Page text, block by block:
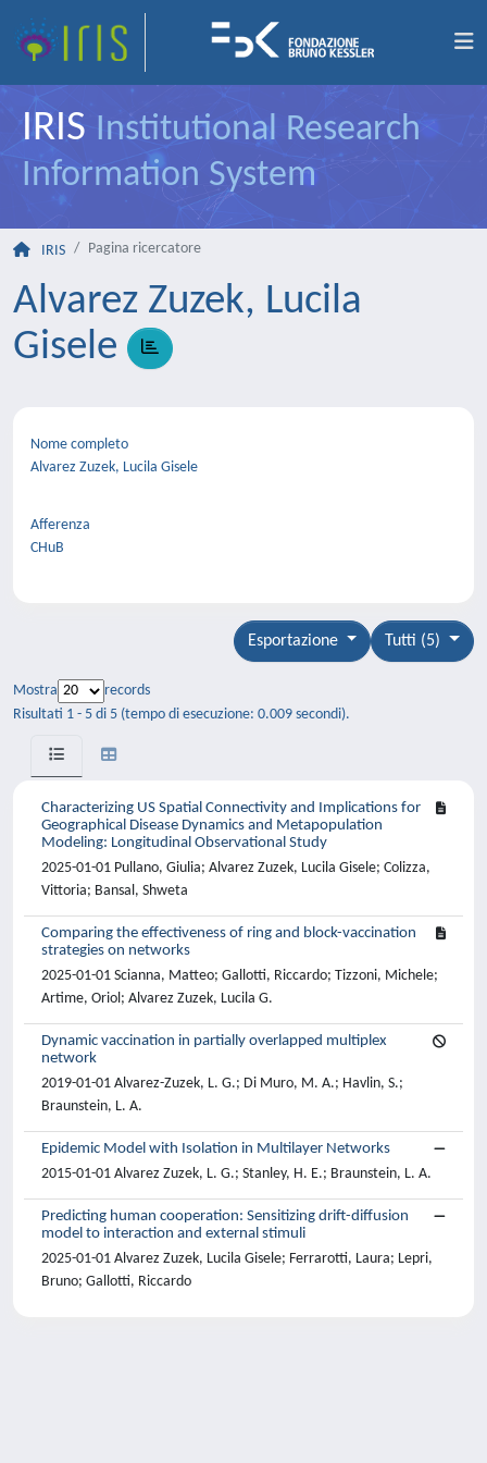
IRIS Institutional Research
Information System
IRIS Pagina ricercatore
Alvarez Zuzek, Lucila
Gisele
Nome completo
Alvarez Zuzek, Lucila Gisele
Afferenza
CHuB
Tutti (5)
Esportazione
Mostra
records
Risultati 1 - 5 di 5 (tempo di esecuzione: 0.009 secondi).
Characterizing US Spatial Connectivity and Implications for
Geographical Disease Dynamics and Metapopulation
Modeling: Longitudinal Observational Study
2025-01-01 Pullano, Giulia; Alvarez Zuzek, Lucila Gisele; Colizza,
Vittoria; Bansal, Shweta
Comparing the effectiveness of ring and block-vaccination
strategies on networks
2025-01-01 Scianna, Matteo; Gallotti, Riccardo; Tizzoni, Michele;
Artime, Oriol; Alvarez Zuzek, Lucila G.
Dynamic vaccination in partially overlapped multiplex
network
2019-01-01 Alvarez-Zuzek, L. G.; Di Muro, M. A.; Havlin, S.;
Braunstein, L. A.
Epidemic Model with Isolation in Multilayer Networks
2015-01-01 Alvarez Zuzek, L. G.; Stanley, H. E.; Braunstein, L. A.
Predicting human cooperation: Sensitizing drift-diffusion
model to interaction and external stimuli
2025-01-01 Alvarez Zuzek, Lucila Gisele; Ferrarotti, Laura; Lepri,
Bruno; Gallotti, Riccardo